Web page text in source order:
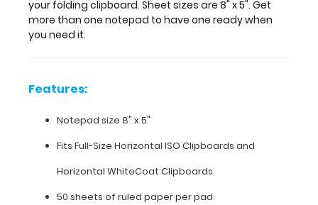
notepad
to
have
you
Features:
your folding clipboard. Sheet sizes are 8" x 5". Get
more than one notepad to have one ready when
you need it.
Features:
Notepad size 8" x 5"
Fits Full-Size Horizontal ISO Clipboards and
Horizontal WhiteCoat Clipboards
50 sheets of ruled paper per pad